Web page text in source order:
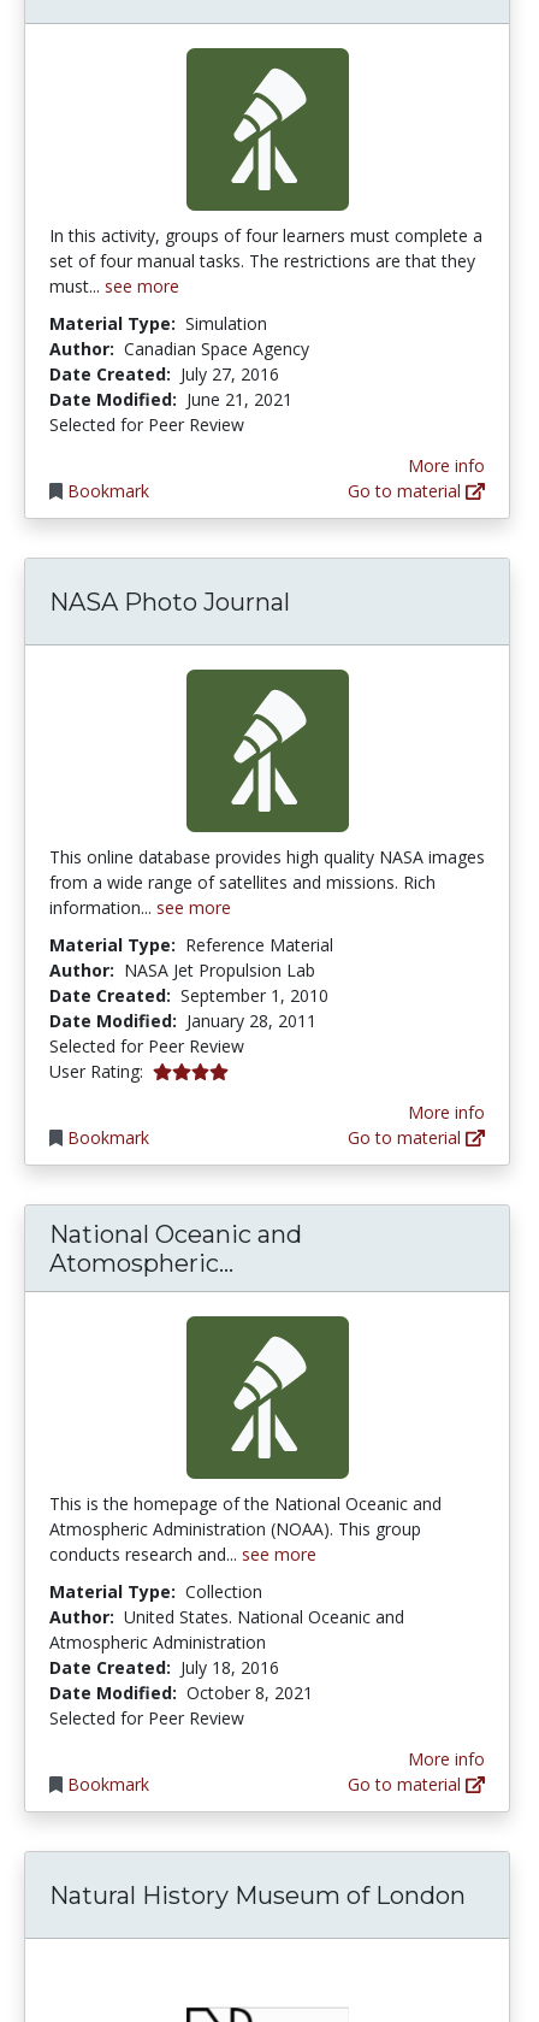
In this activity, groups of four learners must complete a
set of four manual tasks. The restrictions are that they
must... see more
Material Type: Simulation
Author: Canadian Space Agency
Date Created: July 27, 2016
Date Modified: June 21, 2021
Selected for Peer Review
Bookmark
More info
Go to material
NASA Photo Journal
This online database provides high quality NASA images
from a wide range of satellites and missions. Rich
information... see more
Material Type: Reference Material
Author: NASA Jet Propulsion Lab
Date Created: September 1, 2010
Date Modified: January 28, 2011
Selected for Peer Review
User Rating: 4.0 stars
Bookmark
More info
Go to material
National Oceanic and
Atomospheric...
This is the homepage of the National Oceanic and
Atmospheric Administration (NOAA). This group
conducts research and... see more
Material Type: Collection
Author: United States. National Oceanic and
Atmospheric Administration
Date Created: July 18, 2016
Date Modified: October 8, 2021
Selected for Peer Review
Bookmark
More info
Go to material
Natural History Museum of London